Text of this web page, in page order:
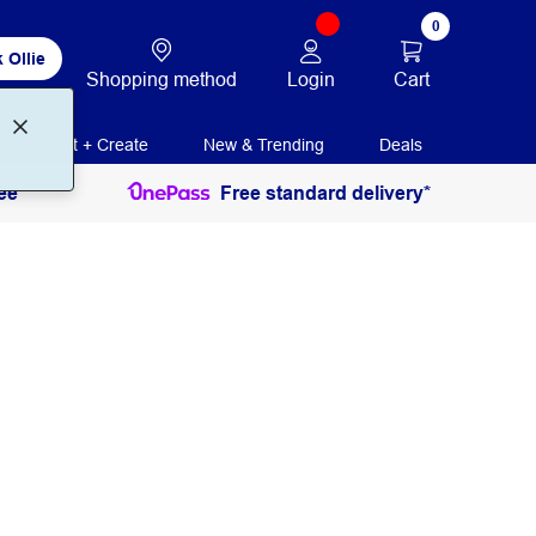
Ollie
Shopping method Login
0
Cart
Print + Create New & Trending Deals
Free standard delivery*